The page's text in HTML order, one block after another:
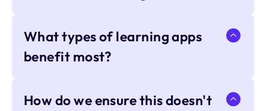
What types of learning apps
benefit most?
How do we ensure this doesn't